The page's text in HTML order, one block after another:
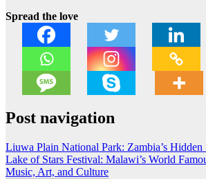
Spread the love
Post navigation
Liuwa Plain National Park: Zambia’s Hidden
Lake of Stars Festival: Malawi’s World
Music, Art, and Culture